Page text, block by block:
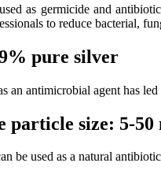
as germicide and
to reduce bacterial,
pure silver
an antimicrobial agent has
particle size: 5-50
be used as a natural